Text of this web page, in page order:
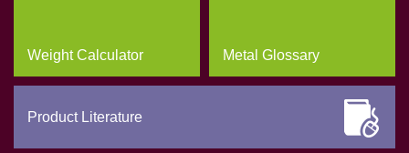
Weight Calculator Metal Glossary
Product Literature